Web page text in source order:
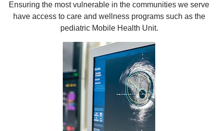
Ensuring the most vulnerable in the communities we serve
have access to care and wellness programs such as the
pediatric Mobile Health Unit.